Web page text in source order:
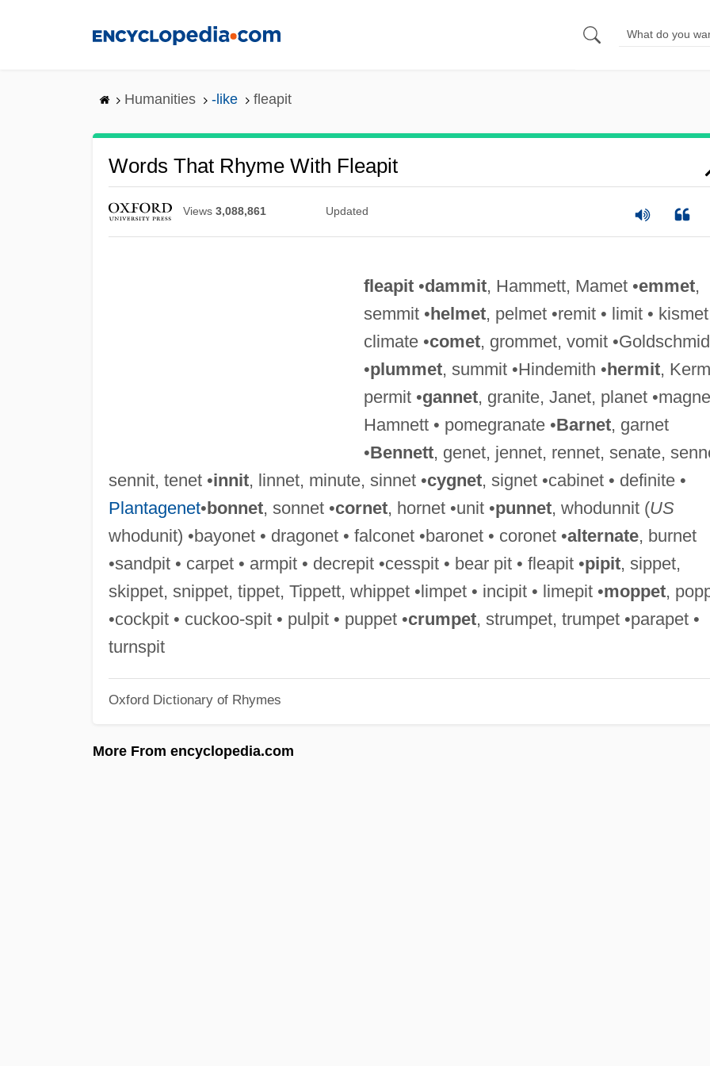
Humanities -like fleapit
Words That Rhyme With Fleapit
Views 3,088,861 Updated
fleapit•dammit, Hammett, Mamet •emmet,
semmit •helmet, pelmet •remit • limit • kismet
climate •comet, grommet, vomit
•plummet, summit •Hindemith •hermit,
permit •gannet, granite, Janet, planet
Hamnett • pomegranate •Barnet, garnet
•Bennett, genet, jennet, rennet, senate,
sennit, tenet •innit, linnet, minute, sinnet •cygnet, signet •cabinet • definite •
Plantagenet•bonnet, sonnet •cornet, hornet •unit •punnet, whodunnit (US
whodunit) •bayonet • dragonet • falconet •baronet • coronet •alternate, burnet
•sandpit • carpet • armpit • decrepit •cesspit • bear pit • fleapit •pipit, sippet,
skippet, snippet, tippet, Tippett, whippet •limpet • incipit • limepit •moppet,
•cockpit • cuckoo-spit • pulpit • puppet •crumpet, strumpet, trumpet •parapet •
turnspit
Oxford Dictionary of Rhymes
More From encyclopedia.com